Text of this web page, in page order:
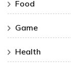
Food
Game
Health